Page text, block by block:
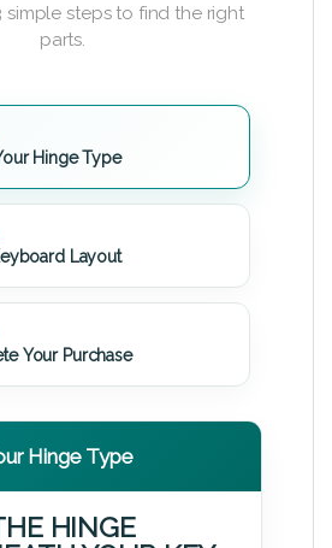
simple steps to find the right
parts.
Hinge Type
Layout
Your Purchase
Hinge Type
HINGE